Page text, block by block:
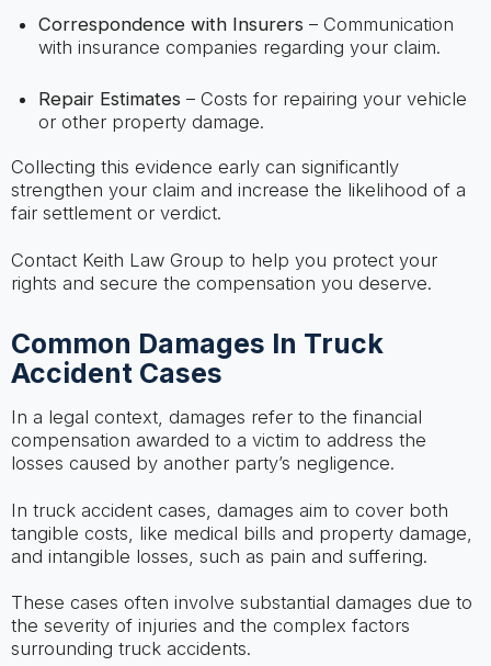
Correspondence with Insurers – Communication
with insurance companies regarding your claim.
Repair Estimates – Costs for repairing your vehicle
or other property damage.
Collecting this evidence early can significantly
strengthen your claim and increase the likelihood of a
fair settlement or verdict.
Contact Keith Law Group to help you protect your
rights and secure the compensation you deserve.
Common Damages In Truck
Accident Cases
In a legal context, damages refer to the financial
compensation awarded to a victim to address the
losses caused by another party’s negligence.
In truck accident cases, damages aim to cover both
tangible costs, like medical bills and property damage,
and intangible losses, such as pain and suffering.
These cases often involve substantial damages due to
the severity of injuries and the complex factors
surrounding truck accidents.